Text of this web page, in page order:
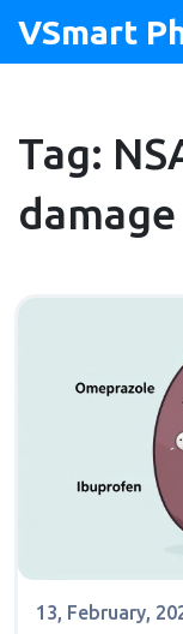
VSmart
Tag:
damage
13, February,